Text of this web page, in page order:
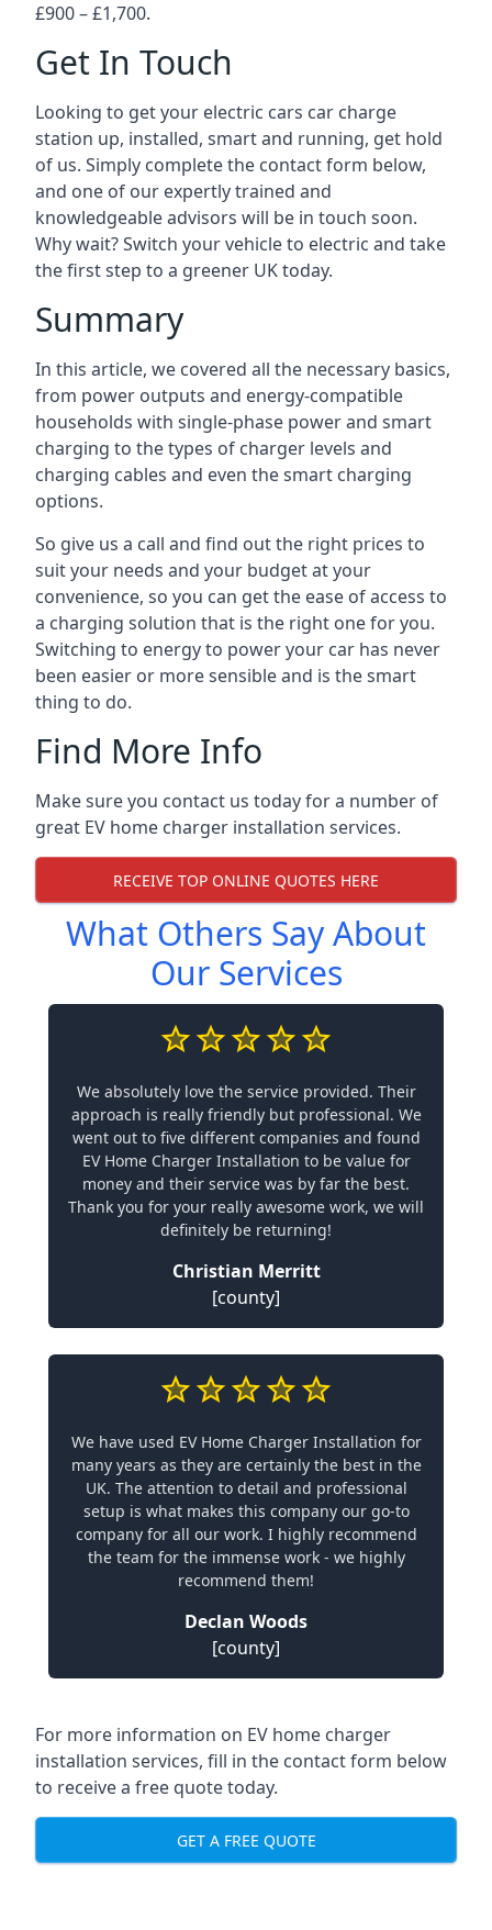
£900 – £1,700.
Get In Touch
Looking to get your electric cars car charge
station up, installed, smart and running, get hold
of us. Simply complete the contact form below,
and one of our expertly trained and
knowledgeable advisors will be in touch soon.
Why wait? Switch your vehicle to electric and take
the first step to a greener UK today.
Summary
In this article, we covered all the necessary basics,
from power outputs and energy-compatible
households with single-phase power and smart
charging to the types of charger levels and
charging cables and even the smart charging
options.
So give us a call and find out the right prices to
suit your needs and your budget at your
convenience, so you can get the ease of access to
a charging solution that is the right one for you.
Switching to energy to power your car has never
been easier or more sensible and is the smart
thing to do.
Find More Info
Make sure you contact us today for a number of
great EV home charger installation services.
RECEIVE TOP ONLINE QUOTES HERE
What Others Say About
Our Services
We absolutely love the service provided. Their
approach is really friendly but professional. We
went out to five different companies and found
EV Home Charger Installation to be value for
money and their service was by far the best.
Thank you for your really awesome work, we will
definitely be returning!
Christian Merritt
[county]
We have used EV Home Charger Installation for
many years as they are certainly the best in the
UK. The attention to detail and professional
setup is what makes this company our go-to
company for all our work. I highly recommend
the team for the immense work - we highly
recommend them!
Declan Woods
[county]
For more information on EV home charger
installation services, fill in the contact form below
to receive a free quote today.
GET A FREE QUOTE